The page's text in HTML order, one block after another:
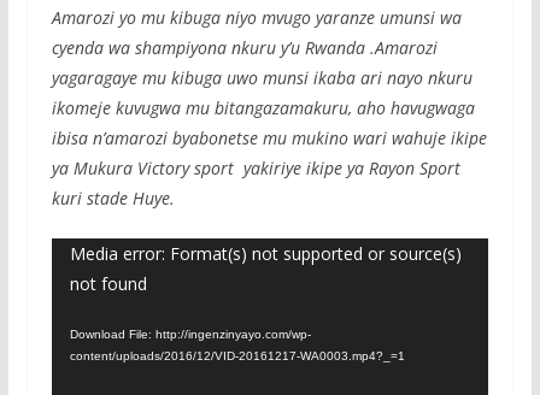
Amarozi yo mu kibuga niyo mvugo yaranze umunsi wa
cyenda wa shampiyona nkuru y’u Rwanda .Amarozi
yagaragaye mu kibuga uwo munsi ikaba ari nayo nkuru
ikomeje kuvugwa mu bitangazamakuru, aho havugwaga
ibisa n’amarozi byabonetse mu mukino wari wahuje ikipe
ya Mukura Victory sport yakiriye ikipe ya Rayon Sport
kuri stade Huye.
Video
Player
Media error: Format(s) not supported or source(s)
not found
Download File: http://ingenzinyayo.com/wp-
content/uploads/2016/12/VID-20161217-WA0003.mp4?_=1